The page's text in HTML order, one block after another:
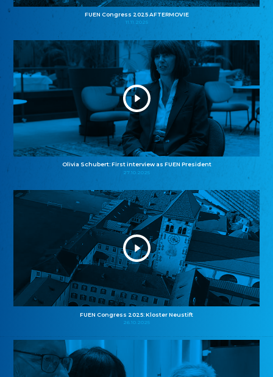
FUEN Congress 2025 AFTERMOVIE
11.11.2025
Olivia Schubert: First interview as FUEN President
27.10.2025
FUEN Congress 2025: Kloster Neustift
26.10.2025